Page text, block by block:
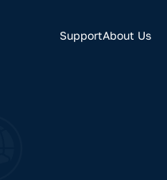
SupportAbout Us